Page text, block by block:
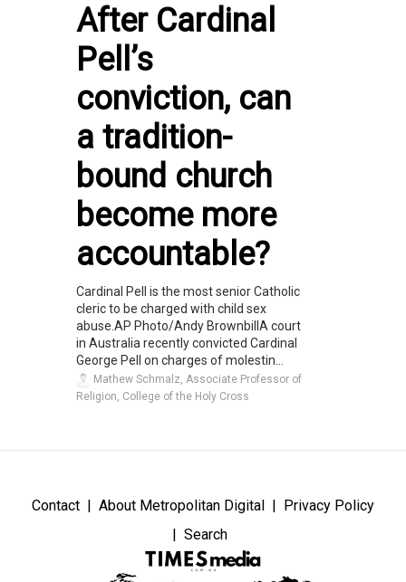
After Cardinal
Pell’s
conviction, can
a tradition-
bound church
become more
accountable?
Cardinal Pell is the most senior Catholic
cleric to be charged with child sex
abuse.AP Photo/Andy BrownbillA court
in Australia recently convicted Cardinal
George Pell on charges of molestin...
Mathew Schmalz, Associate Professor of
Religion, College of the Holy Cross
Contact About Metropolitan Digital
Privacy Policy
Search